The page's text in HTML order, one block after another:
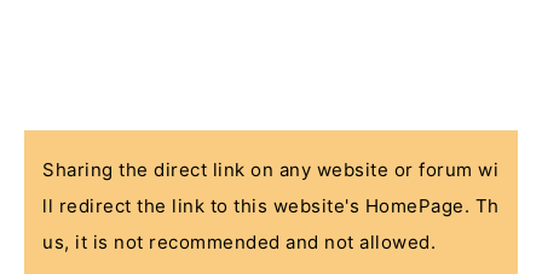
Sharing the direct link on any website or forum wi
ll redirect the link to this website's HomePage. Th
us, it is not recommended and not allowed.